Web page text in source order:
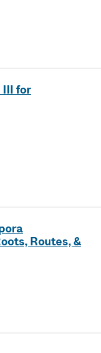
III for
Routes, &